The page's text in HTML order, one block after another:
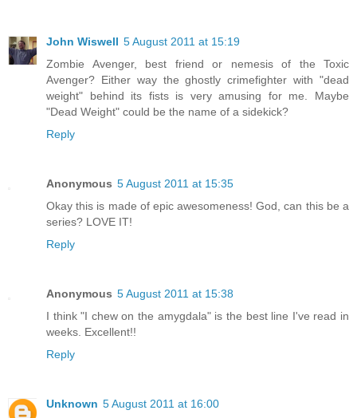
John Wiswell 5 August 2011 at 15:19
Zombie Avenger, best friend or nemesis of the Toxic
Avenger? Either way the ghostly crimefighter with "dead
weight" behind its fists is very amusing for me. Maybe
"Dead Weight" could be the name of a sidekick?
Reply
Anonymous 5 August 2011 at 15:35
Okay this is made of epic awesomeness! God, can this be a
series? LOVE IT!
Reply
Anonymous 5 August 2011 at 15:38
I think "I chew on the amygdala" is the best line I've read in
weeks. Excellent!!
Reply
Unknown 5 August 2011 at 16:00